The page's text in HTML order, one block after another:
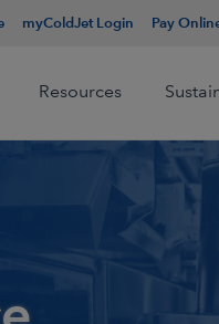
myColdJet Login Pay
Resources